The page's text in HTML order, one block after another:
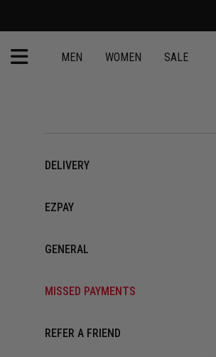
MEN WOMEN SALE
DELIVERY
EZPAY
GENERAL
MISSED PAYMENTS
REFER A FRIEND